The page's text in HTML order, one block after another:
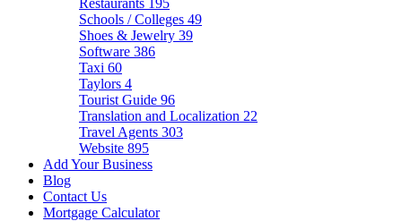
Restaurants 195
Schools / Colleges 49
Shoes & Jewelry 39
Software 386
Taxi 60
Taylors 4
Tourist Guide 96
Translation and Localization 22
Travel Agents 303
Website 895
Add Your Business
Blog
Contact Us
Mortgage Calculator